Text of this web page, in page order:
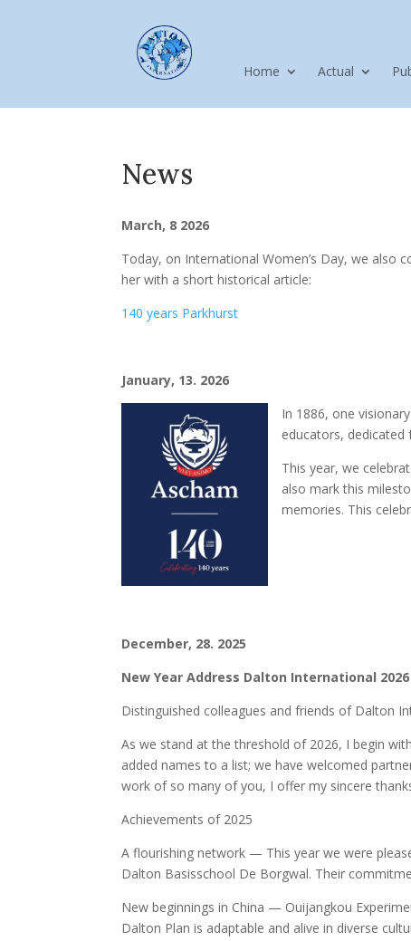
Home Actual
News
March, 8 2026
Today, on International Women’s Day, we also
her with a short historical article:
140 years Parkhurst
January, 13. 2026
In 1886, one
educators, dedicated
This year, we
also mark this
memories. This
December, 28. 2025
New Year Address Dalton International 2026
Distinguished colleagues and friends of Dalton
As we stand at the threshold of 2026, I begin
added names to a list; we have welcomed
work of so many of you, I offer my sincere
Achievements of 2025
A flourishing network — This year we were
Dalton Basisschool De Borgwal. Their
New beginnings in China — Ouijangkou
Dalton Plan is adaptable and alive in diverse